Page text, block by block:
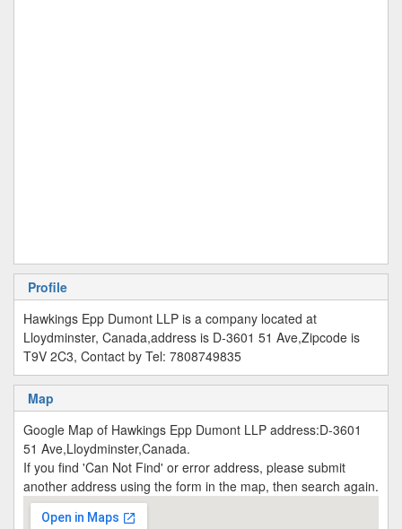
Profile
Hawkings Epp Dumont LLP is a company located at
Lloydminster, Canada,address is D-3601 51 Ave,Zipcode is
T9V 2C3, Contact by Tel: 7808749835
Map
Google Map of Hawkings Epp Dumont LLP address:D-3601
51 Ave,Lloydminster,Canada.
If you find 'Can Not Find' or error address, please submit
another address using the form in the map, then search again.